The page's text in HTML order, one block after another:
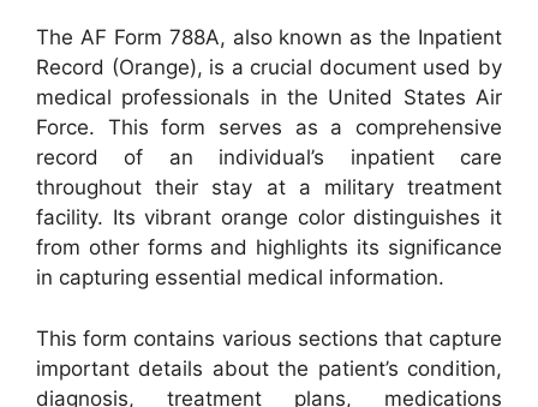
The AF Form 788A, also known as the Inpatient
Record (Orange), is a crucial document used by
medical professionals in the United States Air
Force. This form serves as a comprehensive
record of an individual’s inpatient care
throughout their stay at a military treatment
facility. Its vibrant orange color distinguishes it
from other forms and highlights its significance
in capturing essential medical information.
This form contains various sections that capture
important details about the patient’s condition,
diagnosis, treatment plans, medications